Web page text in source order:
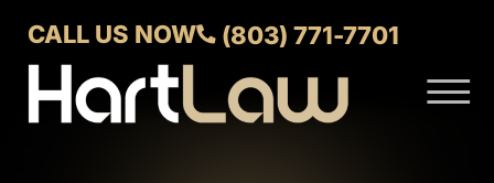
CALL US NOW (803) 771-7701
☰